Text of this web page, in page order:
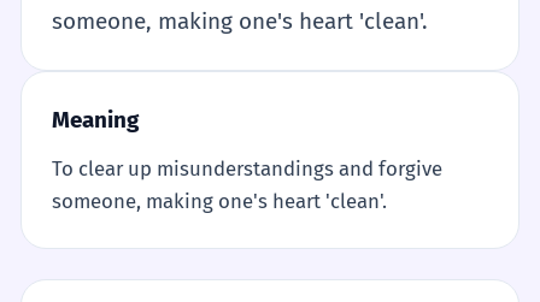
someone, making one's heart 'clean'.
Meaning
To clear up misunderstandings and forgive
someone, making one's heart 'clean'.